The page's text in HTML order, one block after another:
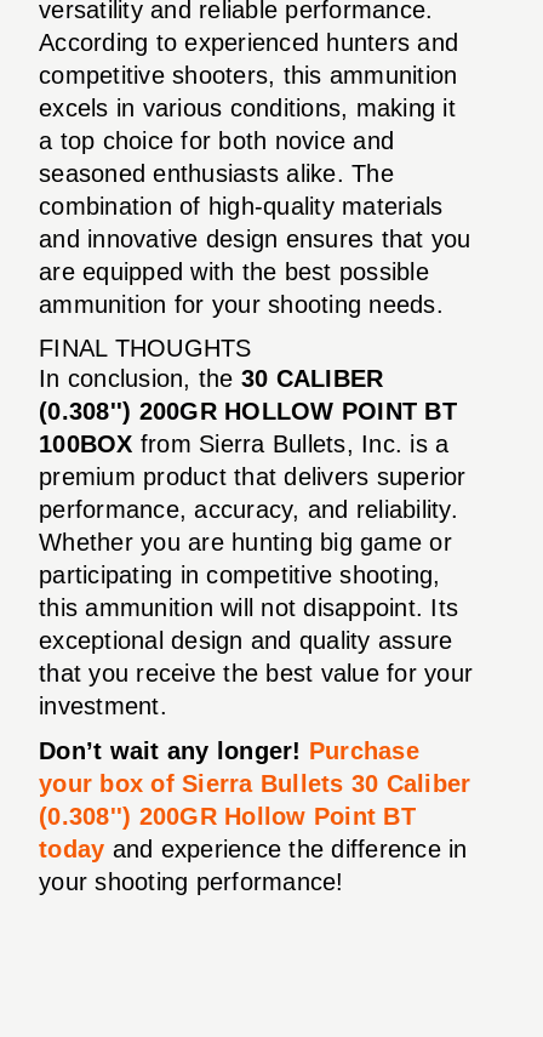
versatility and reliable performance.
According to experienced hunters and
competitive shooters, this ammunition
excels in various conditions, making it
a top choice for both novice and
seasoned enthusiasts alike. The
combination of high-quality materials
and innovative design ensures that you
are equipped with the best possible
ammunition for your shooting needs.
FINAL THOUGHTS
In conclusion, the 30 CALIBER
(0.308'') 200GR HOLLOW POINT BT
100BOX from Sierra Bullets, Inc. is a
premium product that delivers superior
performance, accuracy, and reliability.
Whether you are hunting big game or
participating in competitive shooting,
this ammunition will not disappoint. Its
exceptional design and quality assure
that you receive the best value for your
investment.
Don’t wait any longer! Purchase
your box of Sierra Bullets 30 Caliber
(0.308'') 200GR Hollow Point BT
today and experience the difference in
your shooting performance!